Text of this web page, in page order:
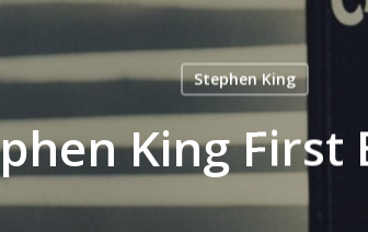
Stephen King
King First